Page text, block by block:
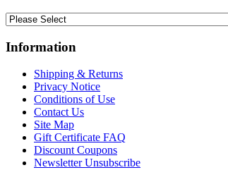
Information
Shipping & Returns
Privacy Notice
Conditions of Use
Contact Us
Site Map
Gift Certificate FAQ
Discount Coupons
Newsletter Unsubscribe